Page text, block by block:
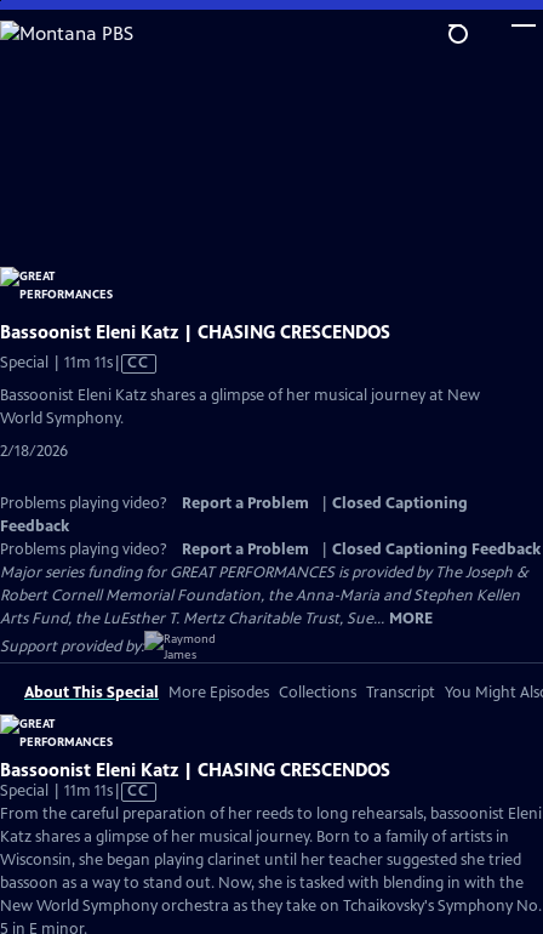
Skip
to
Bassoonist Eleni Katz | CHASING CRESCENDOS
Special | 11m 11sVideo
Captions
CC
Bassoonist Eleni Katz shares a glimpse of her musical journey at New
World Symphony.
2/18/2026
Problems playing video? Report a Problem
Closed Captioning
Feedback
Problems playing video?
Report a Problem
Closed Captioning Feedback
Major series funding for GREAT PERFORMANCES is provided by The Joseph &
Robert Cornell Memorial Foundation, the Anna-Maria and Stephen Kellen
Arts Fund, the LuEsther T. Mertz Charitable Trust, Sue... MORE
Support provided by:
About This Special More Episodes Collections Transcript You Might
Bassoonist Eleni Katz | CHASING CRESCENDOS
Special | 11m 11sVideo
has
Closed
Captions
CC
From the careful preparation of her reeds to long rehearsals, bassoonist Eleni
Katz shares a glimpse of her musical journey. Born to a family of artists in
Wisconsin, she began playing clarinet until her teacher suggested she tried
bassoon as a way to stand out. Now, she is tasked with blending in with the
New World Symphony orchestra as they take on Tchaikovsky's Symphony No.
5 in E minor.